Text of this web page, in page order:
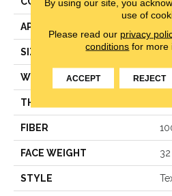
APPLICATION
SIZE 12
WIDTH 12
THICKNESS
FIBER
FACE WEIGHT
STYLE
use of
Please read our privacy
conditions for more
ACCEPT REJECT